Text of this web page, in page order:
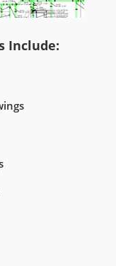
Include: